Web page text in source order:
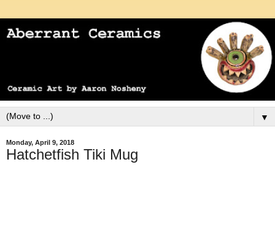
▼
Monday, April 9, 2018
Hatchetfish Tiki Mug